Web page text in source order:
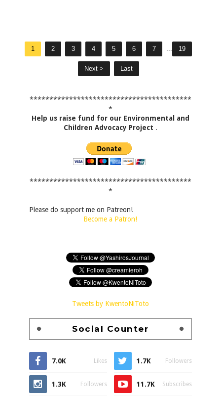
1 2 3 4 5 6 7 19
Next > Last
*****************************************
*
Help us raise fund for our Environmental and
Children Advocacy Project .
*****************************************
*
Please do support me on Patreon!
Become a Patron!
Tweets by KwentoNiToto
Social Counter
7.0K Likes 1.7K Followers
1.3K Followers 11.7K Subscribes